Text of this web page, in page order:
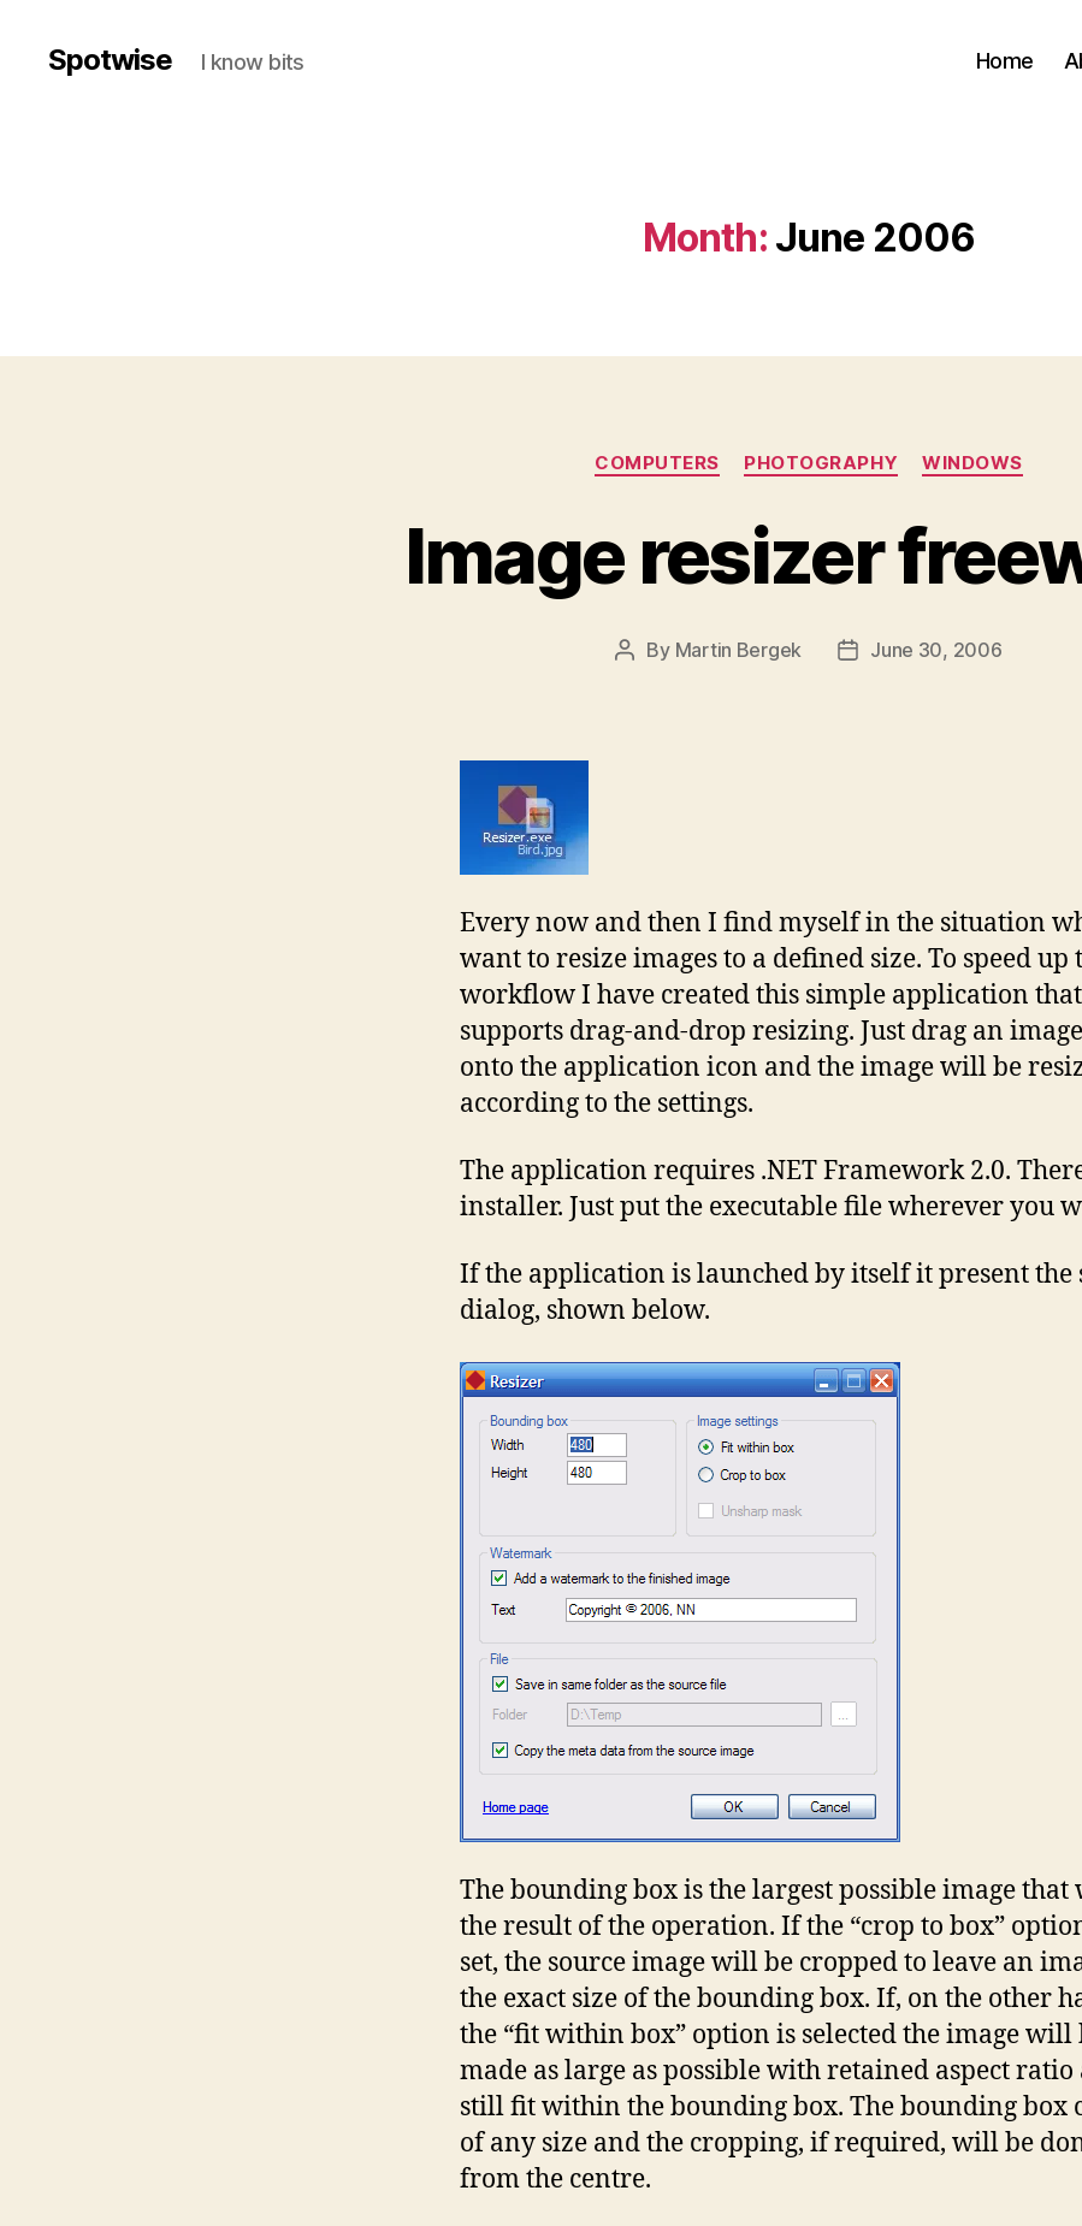
Spotwise I know bits Home
Month: June 2006
Categories
COMPUTERS PHOTOGRAPHY WINDOWS
Image resizer
Post
By Martin Bergek
PostJune 30, 2006
Every now and then I find myself in the situation
want to resize images to a defined size. To speed up
workflow I have created this simple application that
supports drag-and-drop resizing. Just drag an
onto the application icon and the image will be
according to the settings.
The application requires .NET Framework 2.0.
installer. Just put the executable file wherever you
If the application is launched by itself it present the
dialog, shown below.
The bounding box is the largest possible image that
the result of the operation. If the “crop to box”
set, the source image will be cropped to leave an
the exact size of the bounding box. If, on the other
the “fit within box” option is selected the image will
made as large as possible with retained aspect ratio
still fit within the bounding box. The bounding box
of any size and the cropping, if required, will be
from the centre.